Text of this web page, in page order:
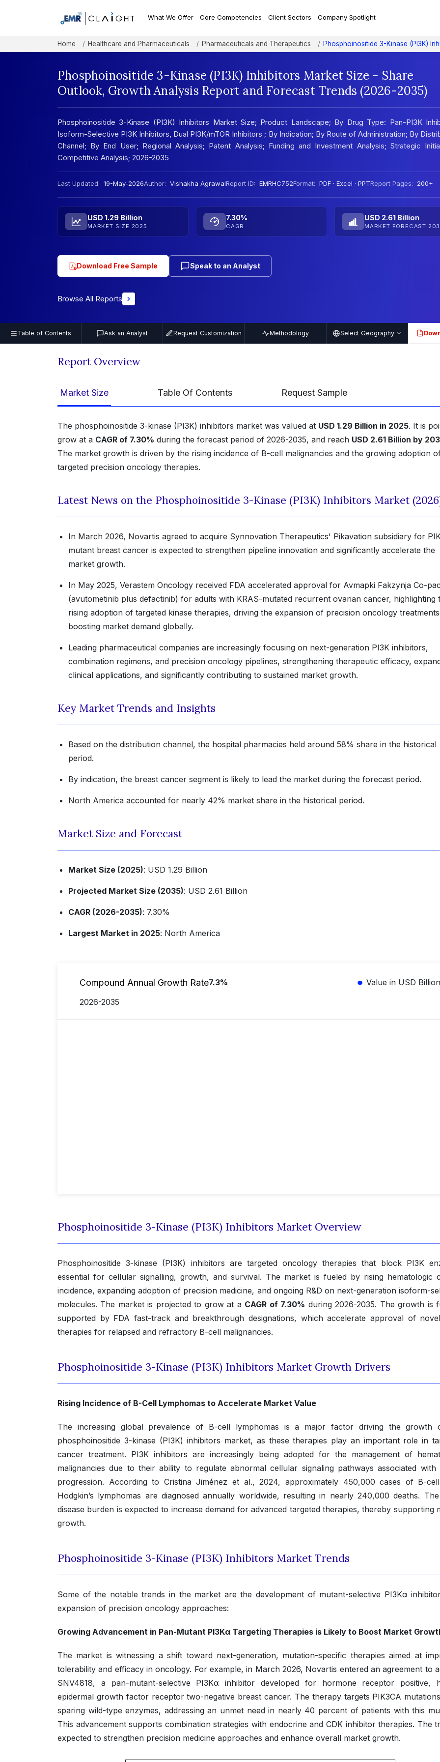
What We Offer Core Competencies Client Sectors Company Spotlight
Home Healthcare and Pharmaceuticals Pharmaceuticals and Therapeutics Phosphoinositide 3-Kinase (PI3K)
Phosphoinositide 3-Kinase (PI3K) Inhibitors Market Size - Share
Outlook, Growth Analysis Report and Forecast Trends (2026-2035)
Phosphoinositide 3-Kinase (PI3K) Inhibitors Market Size; Product Landscape; By Drug Type: Pan-PI3K
Isoform-Selective PI3K Inhibitors, Dual PI3K/mTOR Inhibitors ; By Indication; By Route of Administration; By
Channel; By End User; Regional Analysis; Patent Analysis; Funding and Investment Analysis; Strategic
Competitive Analysis; 2026-2035
Last Updated: 19-May-2026Author: Vishakha AgrawalReport ID: EMRHC752Format: PDF · Excel · PPTReport Pages: 200+
USD 1.29 Billion
MARKET SIZE 2025
7.30%
CAGR
USD 2.61 Billion
MARKET FORECAST
Download Free Sample Speak to an Analyst
Browse All Reports
Table of Contents Ask an Analyst Request Customization Methodology Select Geography PDF
Report Overview
Market Size Table Of Contents Request Sample
The phosphoinositide 3-kinase (PI3K) inhibitors market was valued at USD 1.29 Billion in 2025. It is
grow at a CAGR of 7.30% during the forecast period of 2026-2035, and reach USD 2.61 Billion by
The market growth is driven by the rising incidence of B-cell malignancies and the growing adoption
targeted precision oncology therapies.
Latest News on the Phosphoinositide 3-Kinase (PI3K) Inhibitors Market
In March 2026, Novartis agreed to acquire Synnovation Therapeutics' Pikavation subsidiary for
mutant breast cancer is expected to strengthen pipeline innovation and significantly accelerate the
market growth.
In May 2025, Verastem Oncology received FDA accelerated approval for Avmapki Fakzynja Co-
(avutometinib plus defactinib) for adults with KRAS-mutated recurrent ovarian cancer, highlighting
rising adoption of targeted kinase therapies, driving the expansion of precision oncology
boosting market demand globally.
Leading pharmaceutical companies are increasingly focusing on next-generation PI3K inhibitors,
combination regimens, and precision oncology pipelines, strengthening therapeutic efficacy,
clinical applications, and significantly contributing to sustained market growth.
Key Market Trends and Insights
Based on the distribution channel, the hospital pharmacies held around 58% share in the historical
period.
By indication, the breast cancer segment is likely to lead the market during the forecast period.
North America accounted for nearly 42% market share in the historical period.
Market Size and Forecast
Market Size (2025): USD 1.29 Billion
Projected Market Size (2035): USD 2.61 Billion
CAGR (2026-2035): 7.30%
Largest Market in 2025: North America
Compound Annual Growth Rate7.3%
Value in USD Billion
2026-2035
Phosphoinositide 3-Kinase (PI3K) Inhibitors Market Overview
Phosphoinositide 3-kinase (PI3K) inhibitors are targeted oncology therapies that block PI3K
essential for cellular signalling, growth, and survival. The market is fueled by rising hematologic
incidence, expanding adoption of precision medicine, and ongoing R&D on next-generation isoform-
molecules. The market is projected to grow at a CAGR of 7.30% during 2026-2035. The growth is
supported by FDA fast-track and breakthrough designations, which accelerate approval of
therapies for relapsed and refractory B-cell malignancies.
Phosphoinositide 3-Kinase (PI3K) Inhibitors Market Growth Drivers
Rising Incidence of B-Cell Lymphomas to Accelerate Market Value
The increasing global prevalence of B-cell lymphomas is a major factor driving the growth
phosphoinositide 3-kinase (PI3K) inhibitors market, as these therapies play an important role in
cancer treatment. PI3K inhibitors are increasingly being adopted for the management of
malignancies due to their ability to regulate abnormal cellular signaling pathways associated with
progression. According to Cristina Jiménez et al., 2024, approximately 450,000 cases of B-
Hodgkin’s lymphomas are diagnosed annually worldwide, resulting in nearly 240,000 deaths.
disease burden is expected to increase demand for advanced targeted therapies, thereby supporting
growth.
Phosphoinositide 3-Kinase (PI3K) Inhibitors Market Trends
Some of the notable trends in the market are the development of mutant-selective PI3Kα
expansion of precision oncology approaches:
Growing Advancement in Pan-Mutant PI3Kα Targeting Therapies is Likely to Boost Market
The market is witnessing a shift toward next-generation, mutation-specific therapies aimed at
tolerability and efficacy in oncology. For example, in March 2026, Novartis entered an agreement to
SNV4818, a pan-mutant-selective PI3Kα inhibitor developed for hormone receptor positive,
epidermal growth factor receptor two-negative breast cancer. The therapy targets PIK3CA
sparing wild-type enzymes, addressing an unmet need in nearly 40 percent of patients with this
This advancement supports combination strategies with endocrine and CDK inhibitor therapies. The
expected to strengthen precision medicine approaches and enhance overall market growth.